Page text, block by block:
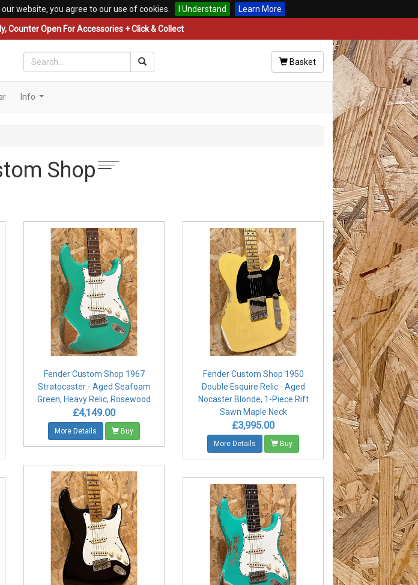
website, you agree to our use of cookies. I Understand Learn More
Counter Open For Accessories + Click & Collect
Basket
Info
Shop
Fender Custom Shop 1967
Stratocaster - Aged Seafoam
Green, Heavy Relic, Rosewood
£4,149.00
More Details Buy
Fender Custom Shop 1950
Double Esquire Relic - Aged
Nocaster Blonde, 1-Piece Rift
Sawn Maple Neck
£3,995.00
More Details Buy